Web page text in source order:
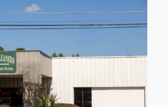
1001 Stone Rd
Kilgore
Learn More